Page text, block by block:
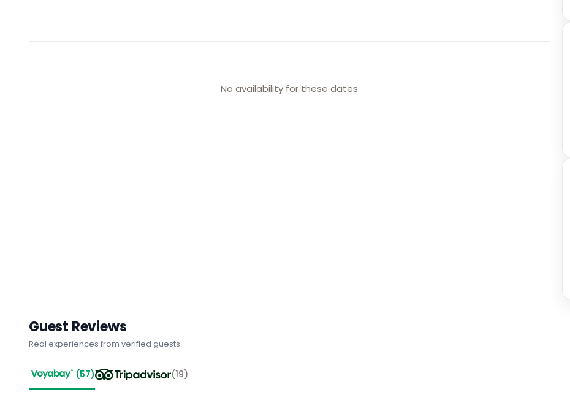
No availability for these dates
Guest Reviews
Real experiences from verified guests
(57) (19)